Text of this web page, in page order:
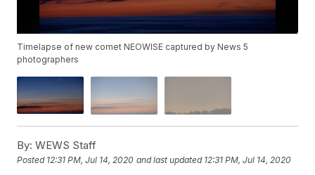
Timelapse of new comet NEOWISE captured by News 5
photographers
By: WEWS Staff
Posted 12:31 PM, Jul 14, 2020 and last updated 12:31 PM, Jul 14, 2020